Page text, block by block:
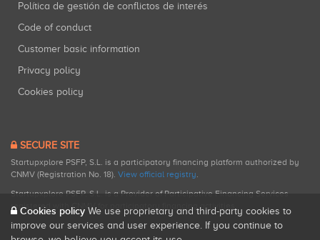
Política de gestión de conflictos de interés
Code of conduct
Customer basic information
Privacy policy
Cookies policy
SECURE SITE
Startupxplore PSFP, S.L. is a participatory financing platform authorized by
CNMV (Registration No. 18). View official registry.
Startupxplore PSFP, S.L. is a Provider of Participative Financing Services
registered with CNMV for participatory financing activities.
Cookies policy We use proprietary and third-party cookies to
improve our services and user experience. If you continue to